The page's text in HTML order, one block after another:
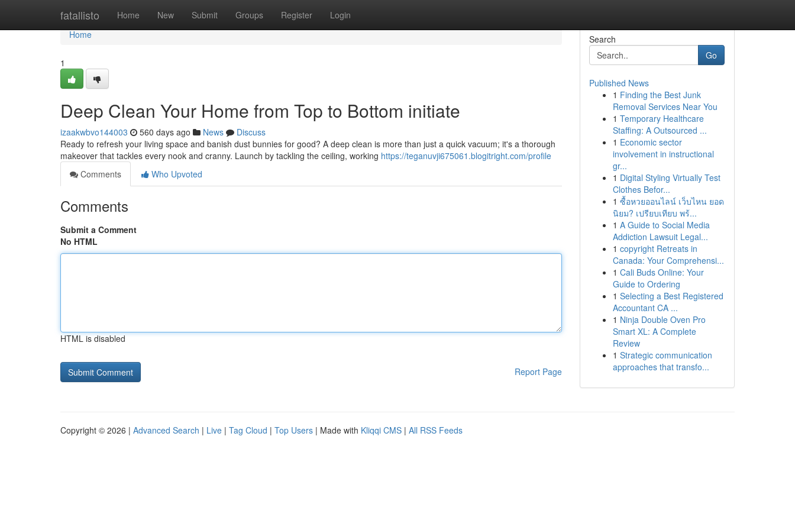
fatallisto Home New Submit Groups Register Login
Home
Home
1
Deep Clean Your Home from Top to Bottom initiate
izaakwbvo144003 560 days ago News
Discuss
Ready to refresh your living space and banish dust bunnies for good? A deep clean is more than just a quick vacuum; it's a thorough
makeover that tackles every nook and cranny. Launch by tackling the ceiling, working https://teganuvji675061.blogitright.com/profile
Comments
Who Upvoted
Comments
Submit a Comment
No HTML
HTML is disabled
Report Page
Search
Go
Published News
1 Finding the Best Junk
Removal Services Near You
1 Temporary Healthcare
Staffing: A Outsourced ...
1 Economic sector
involvement in instructional
gr...
1 Digital Styling Virtually Test
Clothes Befor...
1 ซื้อหวยออนไลน์ เว็บไหน ยอด
นิยม? เปรียบเทียบ พร้...
1 A Guide to Social Media
Addiction Lawsuit Legal...
1 copyright Retreats in
Canada: Your Comprehensi...
1 Cali Buds Online: Your
Guide to Ordering
1 Selecting a Best Registered
Accountant CA ...
1 Ninja Double Oven Pro
Smart XL: A Complete
Review
1 Strategic communication
approaches that transfo...
Copyright © 2026 | Advanced Search | Live | Tag Cloud | Top Users | Made with Kliqqi CMS | All RSS Feeds